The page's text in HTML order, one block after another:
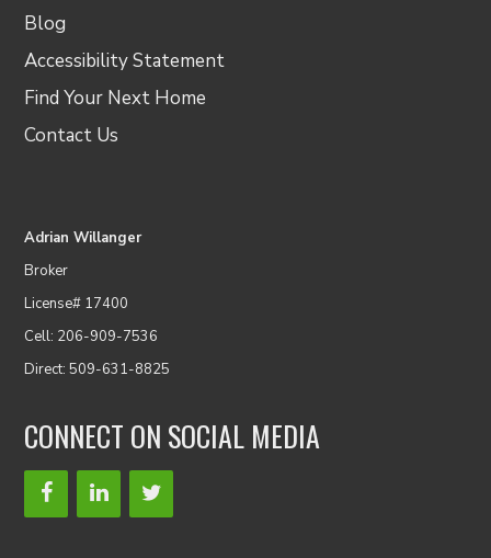
Blog
Accessibility Statement
Find Your Next Home
Contact Us
Adrian Willanger
Broker
License# 17400
Cell: 206-909-7536
Direct: 509-631-8825
CONNECT ON SOCIAL MEDIA